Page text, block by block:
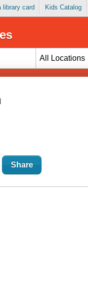
library card Kids Catalog
All Locations
Share